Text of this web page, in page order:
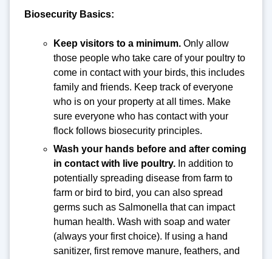
Biosecurity Basics:
Keep visitors to a minimum. Only allow
those people who take care of your poultry to
come in contact with your birds, this includes
family and friends. Keep track of everyone
who is on your property at all times. Make
sure everyone who has contact with your
flock follows biosecurity principles.
Wash your hands before and after coming
in contact with live poultry. In addition to
potentially spreading disease from farm to
farm or bird to bird, you can also spread
germs such as Salmonella that can impact
human health. Wash with soap and water
(always your first choice). If using a hand
sanitizer, first remove manure, feathers, and